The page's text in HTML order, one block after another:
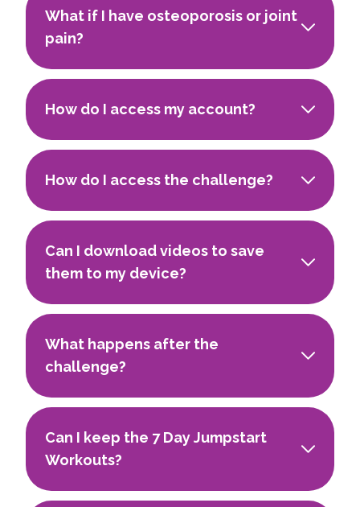
What if I have osteoporosis or joint
pain?
How do I access my account?
How do I access the challenge?
Can I download videos to save
them to my device?
What happens after the
challenge?
Can I keep the 7 Day Jumpstart
Workouts?